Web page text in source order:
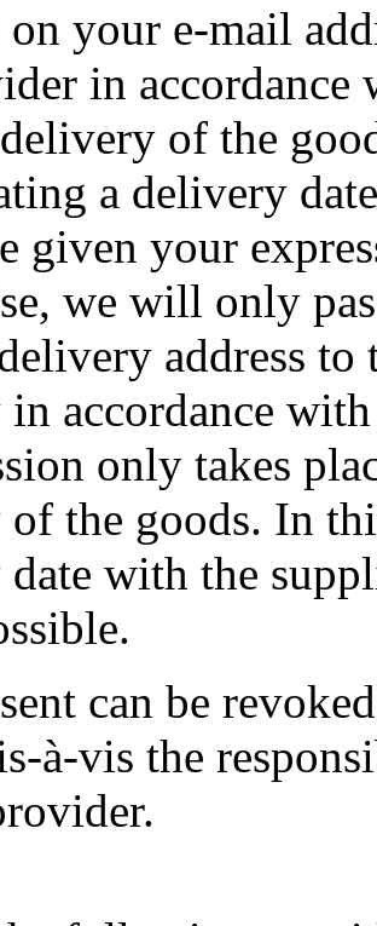
on your e-mail
in
of the
a delivery
given your
we will only
address
accordance
only takes
the goods. In
with the
can be
à-vis the